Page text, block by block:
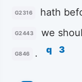
G2316 hath
G2443 we
G846 . q 3